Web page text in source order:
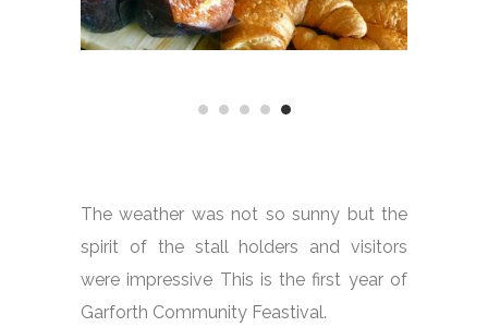
The weather was not so sunny but the
spirit of the stall holders and visitors
were impressive This is the first year of
Garforth Community Feastival.